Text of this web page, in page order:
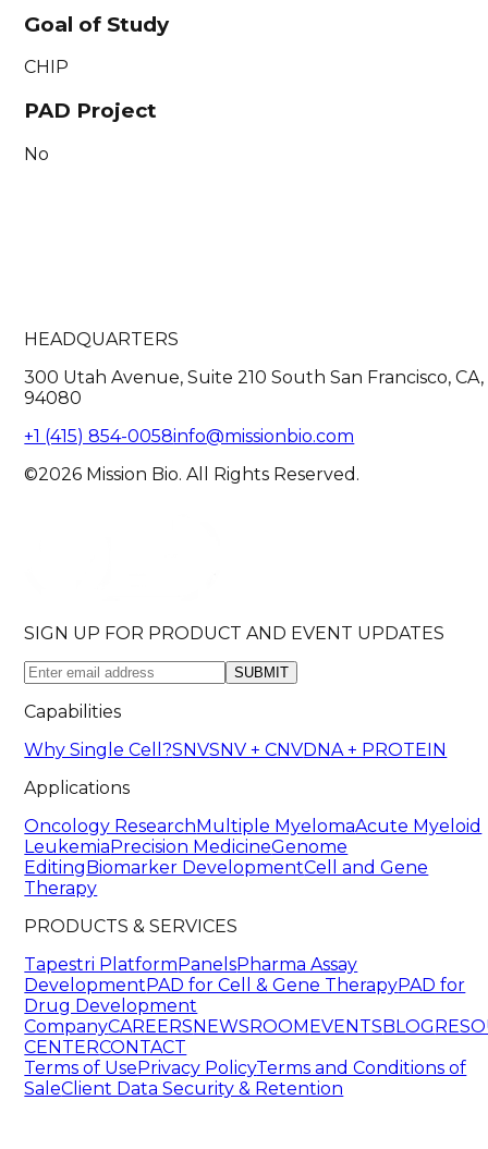
Goal of Study
CHIP
PAD Project
No
HEADQUARTERS
300 Utah Avenue, Suite 210 South San Francisco, CA,
94080
+1 (415) 854-0058info@missionbio.com
©2026 Mission Bio. All Rights Reserved.
SIGN UP FOR PRODUCT AND EVENT UPDATES
SUBMIT
Capabilities
Why Single Cell?SNVSNV + CNVDNA + PROTEIN
Applications
Oncology ResearchMultiple MyelomaAcute Myeloid
LeukemiaPrecision MedicineGenome
EditingBiomarker DevelopmentCell and Gene
Therapy
PRODUCTS & SERVICES
Tapestri PlatformPanelsPharma Assay
DevelopmentPAD for Cell & Gene TherapyPAD for
Drug Development
CompanyCAREERSNEWSROOMEVENTSBLOG
CENTERCONTACT
Terms of UsePrivacy PolicyTerms and Conditions of
SaleClient Data Security & Retention